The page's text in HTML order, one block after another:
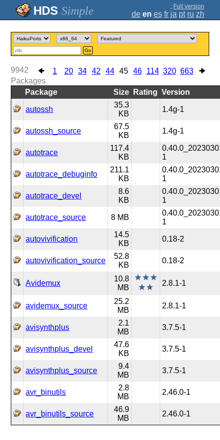
Simple ; Full version
de en es fr ja pt ru zh
Go
1 20 34 42 44 45 46 114 320 663
9942
Packages
Package
Size Rating Version
autossh
35.3
KB
1.4g-1
autossh_source
67.5
KB
1.4g-1
autotrace
117.4
KB
1
autotrace_debuginfo
211.1
KB
1
autotrace_devel
8.6
KB
1
autotrace_source 8 MB
1
autovivification
14.5
KB
0.18-2
autovivification_source
52.8
KB
0.18-2
Avidemux
10.8
MB
2.8.1-1
avidemux_source
25.2
MB
2.8.1-1
avisynthplus
2.1
MB
3.7.5-1
avisynthplus_devel
47.6
KB
3.7.5-1
avisynthplus_source
9.4
MB
3.7.5-1
avr_binutils
2.8
MB
2.46.0-1
avr_binutils_source
46.9
MB
2.46.0-1